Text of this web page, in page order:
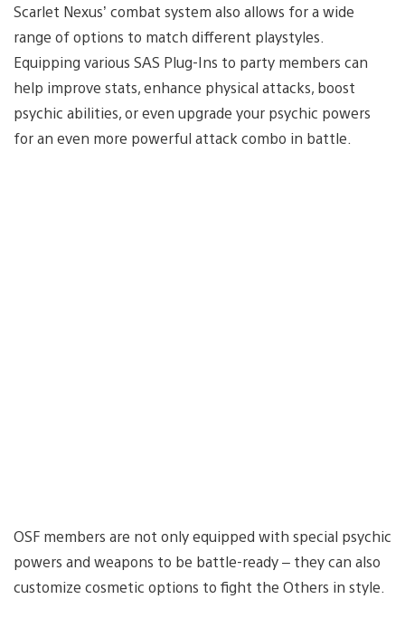
Scarlet Nexus’ combat system also allows for a wide
range of options to match different playstyles.
Equipping various SAS Plug-Ins to party members can
help improve stats, enhance physical attacks, boost
psychic abilities, or even upgrade your psychic powers
for an even more powerful attack combo in battle.
OSF members are not only equipped with special psychic
powers and weapons to be battle-ready – they can also
customize cosmetic options to fight the Others in style.